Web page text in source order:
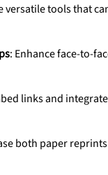
versatile tools that
: Enhance face-to-
links and
both paper